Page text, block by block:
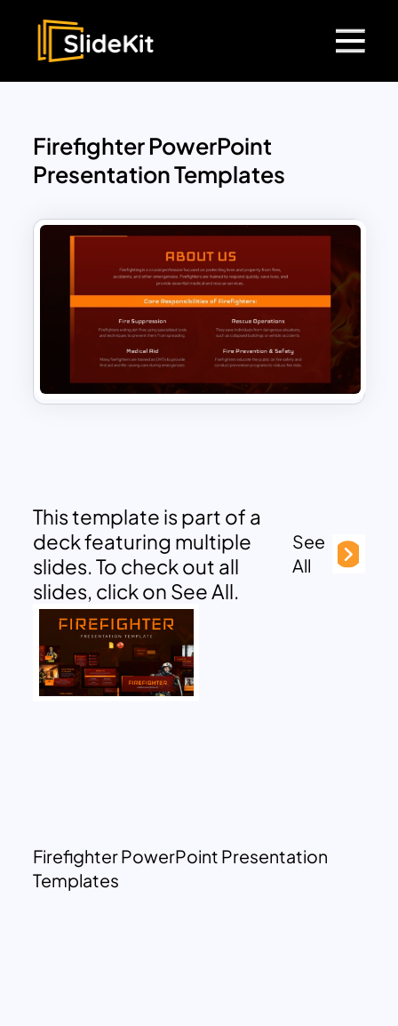
Firefighter PowerPoint
Presentation Templates
This template is part of a
deck featuring multiple
slides. To check out all
slides, click on See All.
See
All
Firefighter PowerPoint Presentation
Templates